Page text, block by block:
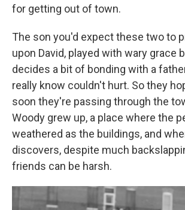
for getting out of town.
The son you'd expect these two to
upon David, played with wary grace
decides a bit of bonding with a
really know couldn't hurt. So they
soon they're passing through the
Woody grew up, a place where the
weathered as the buildings, and
discovers, despite much
friends can be harsh.